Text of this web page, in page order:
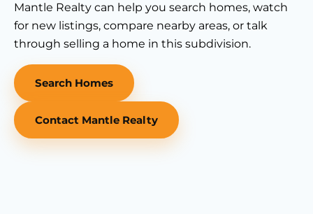
Mantle Realty can help you search homes, watch
for new listings, compare nearby areas, or talk
through selling a home in this subdivision.
Search Homes
Contact Mantle Realty